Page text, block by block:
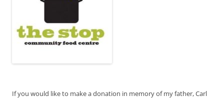
If you would like to make a donation in memory of my father, Carl